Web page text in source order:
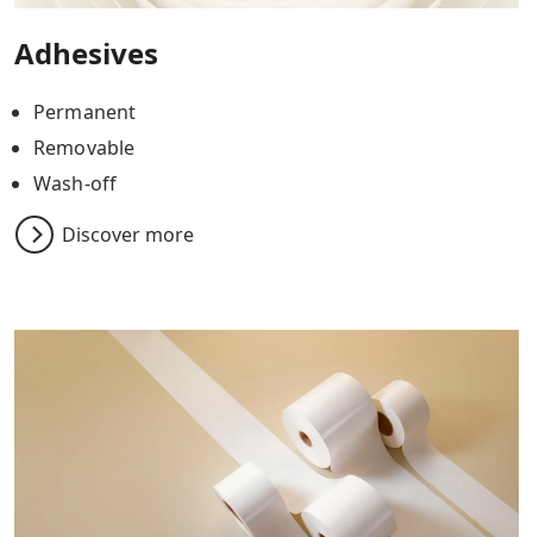
Adhesives
Permanent
Removable
Wash-off
Discover more